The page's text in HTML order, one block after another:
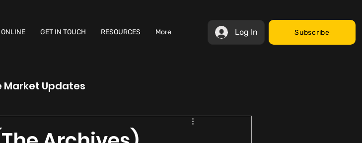
ONLINE GET IN TOUCH RESOURCES More Log In Subscribe
Market Updates